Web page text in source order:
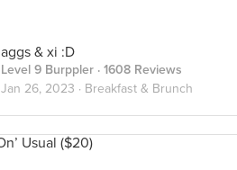
aggs & xi :D
Level 9 Burppler · 1608 Reviews
Jan 26, 2023 · Breakfast & Brunch